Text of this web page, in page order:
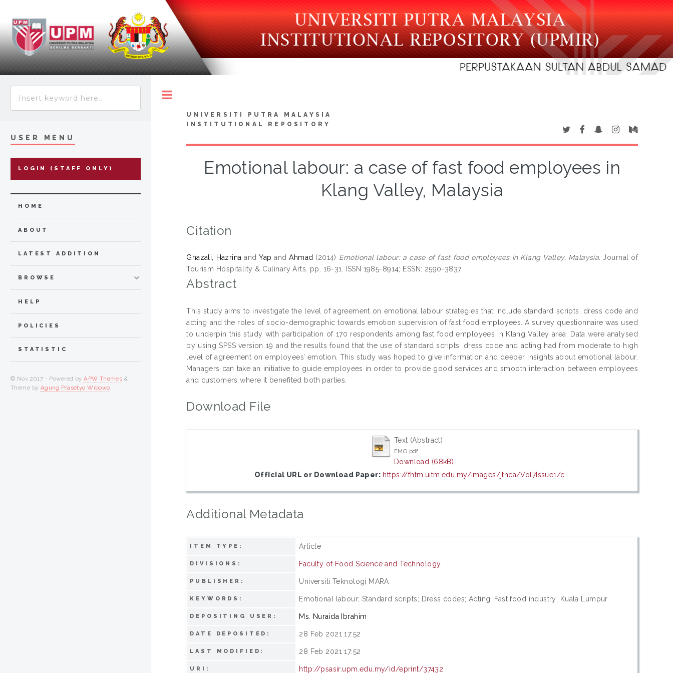
UNIVERSITI PUTRA MALAYSIA
INSTITUTIONAL REPOSITORY
Emotional labour: a case of fast food employees in
Klang Valley, Malaysia
Citation
Ghazali, Hazrina andYap andAhmad (2014) Emotional labour: a case of fast food employees in Klang Valley, Malaysia. Journal of
Tourism Hospitality & Culinary Arts. pp. 16-31. ISSN 1985-8914; ESSN: 2590-3837
Abstract
This study aims to investigate the level of agreement on emotional labour strategies that include standard scripts, dress code and
acting and the roles of socio-demographic towards emotion supervision of fast food employees. A survey questionnaire was used
to underpin this study with participation of 170 respondents among fast food employees in Klang Valley area. Data were analysed
by using SPSS version 19 and the results found that the use of standard scripts, dress code and acting had from moderate to high
level of agreement on employees’ emotion. This study was hoped to give information and deeper insights about emotional labour.
Managers can take an initiative to guide employees in order to provide good services and smooth interaction between employees
and customers where it benefited both parties.
Download File
Text (Abstract)
EMO.pdf
Download (68kB)
Official URL or Download Paper: https://fhtm.uitm.edu.my/images/jthca/Vol7Issue1/c...
Additional Metadata
ITEM TYPE: Article
DIVISIONS: Faculty of Food Science and Technology
PUBLISHER: Universiti Teknologi MARA
KEYWORDS: Emotional labour; Standard scripts; Dress codes; Acting; Fast food industry; Kuala Lumpur
DEPOSITING USER: Ms. Nuraida Ibrahim
DATE DEPOSITED: 28 Feb 2021 17:52
LAST MODIFIED: 28 Feb 2021 17:52
URI: http://psasir.upm.edu.my/id/eprint/37432
USER MENU
LOGIN (STAFF ONLY)
HOME
ABOUT
LATEST ADDITION
BROWSE
HELP
POLICIES
STATISTIC
© Nov 2017 - Powered byAPW Themes &
Theme by Agung Prasetyo Wibowo.